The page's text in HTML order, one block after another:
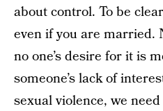
about control. To be
even if you are married.
no one’s desire for it is
someone’s lack of
sexual violence, we